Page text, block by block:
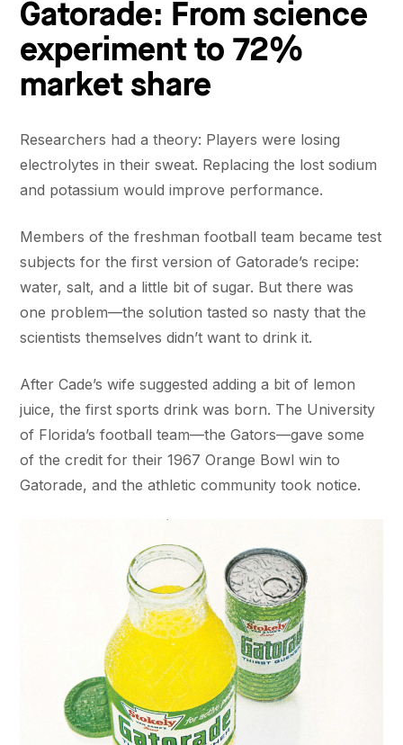
Gatorade: From science
experiment to 72%
market share
Researchers had a theory: Players were losing
electrolytes in their sweat. Replacing the lost sodium
and potassium would improve performance.
Members of the freshman football team became test
subjects for the first version of Gatorade’s recipe:
water, salt, and a little bit of sugar. But there was
one problem—the solution tasted so nasty that the
scientists themselves didn’t want to drink it.
After Cade’s wife suggested adding a bit of lemon
juice, the first sports drink was born. The University
of Florida’s football team—the Gators—gave some
of the credit for their 1967 Orange Bowl win to
Gatorade, and the athletic community took notice.